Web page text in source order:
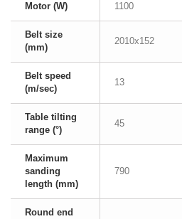
Motor (W) 1100
Belt size
(mm)
2010x152
Belt speed
(m/sec)
13
Table tilting
range (°)
45
Maximum
sanding
length (mm)
790
Round end